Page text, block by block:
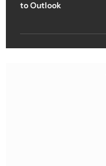
to Outlook